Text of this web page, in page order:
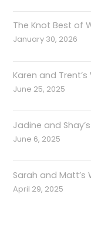
The Knot Best of
January 30, 2026
Karen and
June 25, 2025
Jadine and
June 6, 2025
Sarah and Matt’s
April 29, 2025